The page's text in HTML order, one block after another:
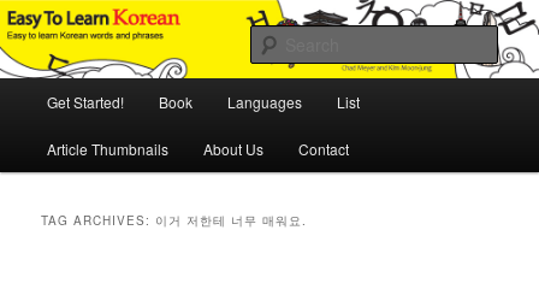
Skip
to
primary
Skip
to
secondary
Easy to Learn Korean (ETLK)
An Illustrated Guide to Korean Culture and Language
Get Started! Book Languages List
Article Thumbnails About Us Contact
TAG ARCHIVES: 이거 저한테 너무 매워요.